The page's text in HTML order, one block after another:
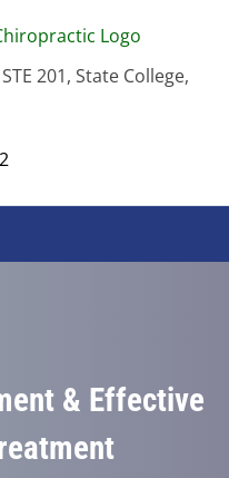
201, State College,
& Effective